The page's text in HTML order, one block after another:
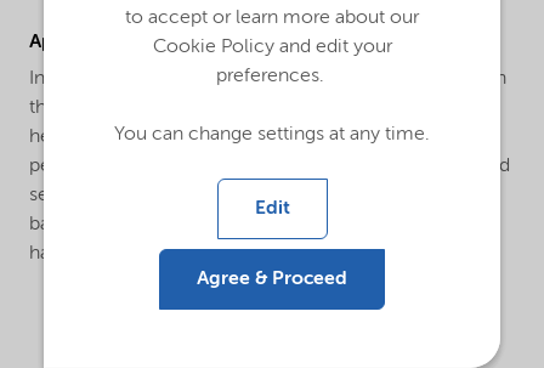
Applications
In the water treatment industry as corrosion inhibitor, in
the textile industry as adjuvant, in agriculture as
herbicide or as an intermediate in the manufacture of
pesticides, in the photographic industry as stabilizer and
sensitizer, in metal plating as an brightener for copper
baths, in metallurgy for the extraction of zirconium,
hafnium, thorium and other rare earths.
to accept or learn more about our
Cookie Policy and edit your
preferences.
You can change settings at any time.
Edit
Agree & Proceed